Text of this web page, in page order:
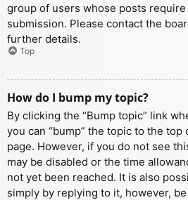
group of users whose posts
submission. Please contact the
further details.
Top
How do I bump my topic?
By clicking the “Bump topic” link
you can “bump” the topic to the
page. However, if you do not see
may be disabled or the time
not yet been reached. It is also
simply by replying to it, however,